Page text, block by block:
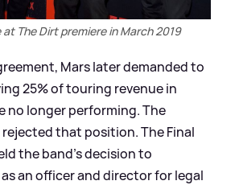
The Dirt premiere in March 2019
Mars later demanded to
25% of touring revenue in
no longer performing. The
that position. The Final
the band’s decision to
an officer and director for legal